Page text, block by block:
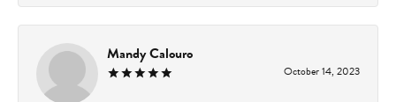
Mandy Calouro
October 14, 2023